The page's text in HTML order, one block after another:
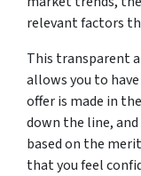
relevant factors
This transparent
allows you to
offer is made in
down the line,
based on the
that you feel